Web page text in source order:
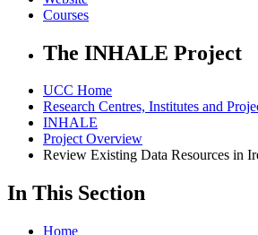
Courses
The INHALE Project
UCC Home
Research Centres, Institutes and
INHALE
Project Overview
Review Existing Data Resources in
In This Section
Home